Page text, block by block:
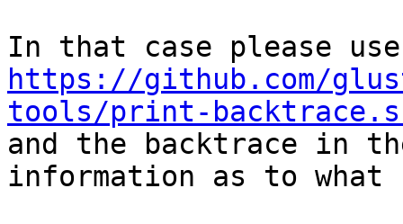
https://github.com/
tools/print-
and the backtrace in
information as to what